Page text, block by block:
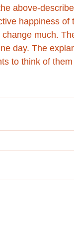
above-
happiness
change much.
day. The
to think of